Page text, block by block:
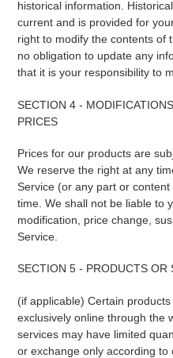
historical information.
current and is provided for
right to modify the contents of
no obligation to update any
that it is your responsibility to
SECTION 4 -
PRICES
Prices for our products are
We reserve the right at any
Service (or any part or
time. We shall not be liable to
modification, price change,
Service.
SECTION 5 - PRODUCTS OR
(if applicable) Certain
exclusively online through the
services may have limited
or exchange only according to